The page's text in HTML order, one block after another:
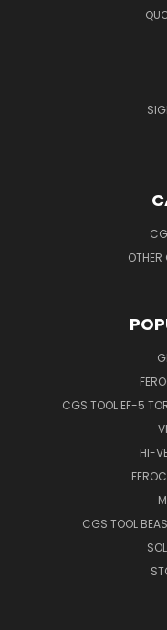
CGS TOOL EF-5
HI-
CGS TOOL